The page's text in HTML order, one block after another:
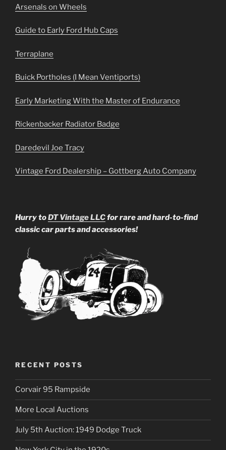
Arsenals on Wheels
Guide to Early Ford Hub Caps
Terraplane
Buick Portholes (I Mean Ventiports)
Early Marketing With the Master of Endurance
Rickenbacker Radiator Badge
Daredevil Joe Tracy
Vintage Ford Dealership – Gottberg Auto Company
Hurry toDT Vintage LLCfor rare and hard-to-find
classic car parts and accessories!
RECENT POSTS
Corvair 95 Rampside
More Local Auctions
July 5th Auction: 1949 Dodge Truck